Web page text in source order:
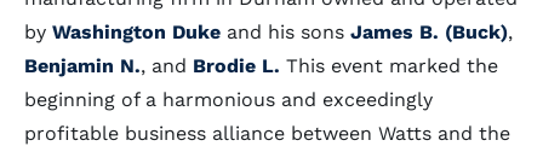
by Washington Duke and his sons James B. (Buck),
Benjamin N., and Brodie L. This event marked the
beginning of a harmonious and exceedingly
profitable business alliance between Watts and the